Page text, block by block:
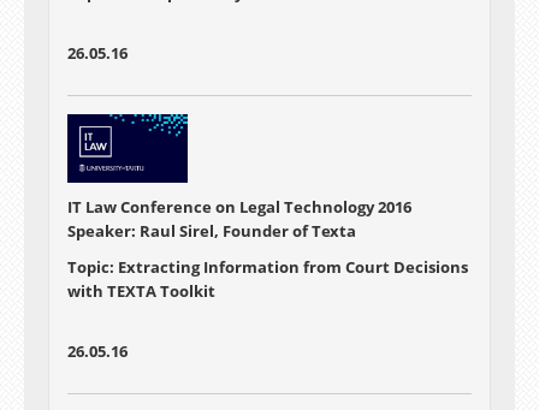
26.05.16
IT Law Conference on Legal Technology 2016
Speaker: Raul Sirel, Founder of Texta
Topic: Extracting Information from Court Decisions
with TEXTA Toolkit
26.05.16